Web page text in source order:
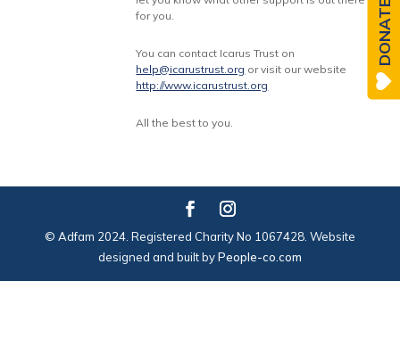
for you.
You can contact Icarus Trust on
help@icarustrust.org or visit our website
http://www.icarustrust.org
All the best to you.
© Adfam 2024. Registered Charity No 1067428. Website
designed and built byPeople-co.com
DONATE